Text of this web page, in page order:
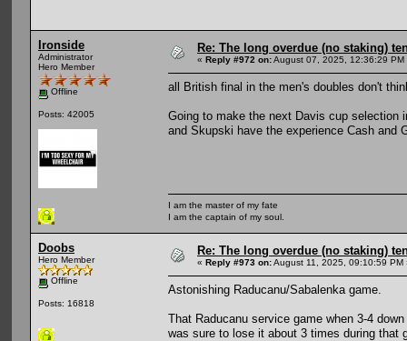
Ironside
Administrator
Hero Member
Offline
Posts: 42005
Re: The long overdue (no staking)
« Reply #972 on:August 07, 2025, 12:36:29 PM
all British final in the men's doubles don't
Going to make the next Davis cup selection
and Skupski have the experience Cash and
I am the master of my fate
I am the captain of my soul.
Doobs
Hero Member
Offline
Posts: 16818
Re: The long overdue (no staking)
« Reply #973 on:August 11, 2025, 09:10:59 PM
Astonishing Raducanu/Sabalenka game.
That Raducanu service game when 3-4
was sure to lose it about 3 times during that